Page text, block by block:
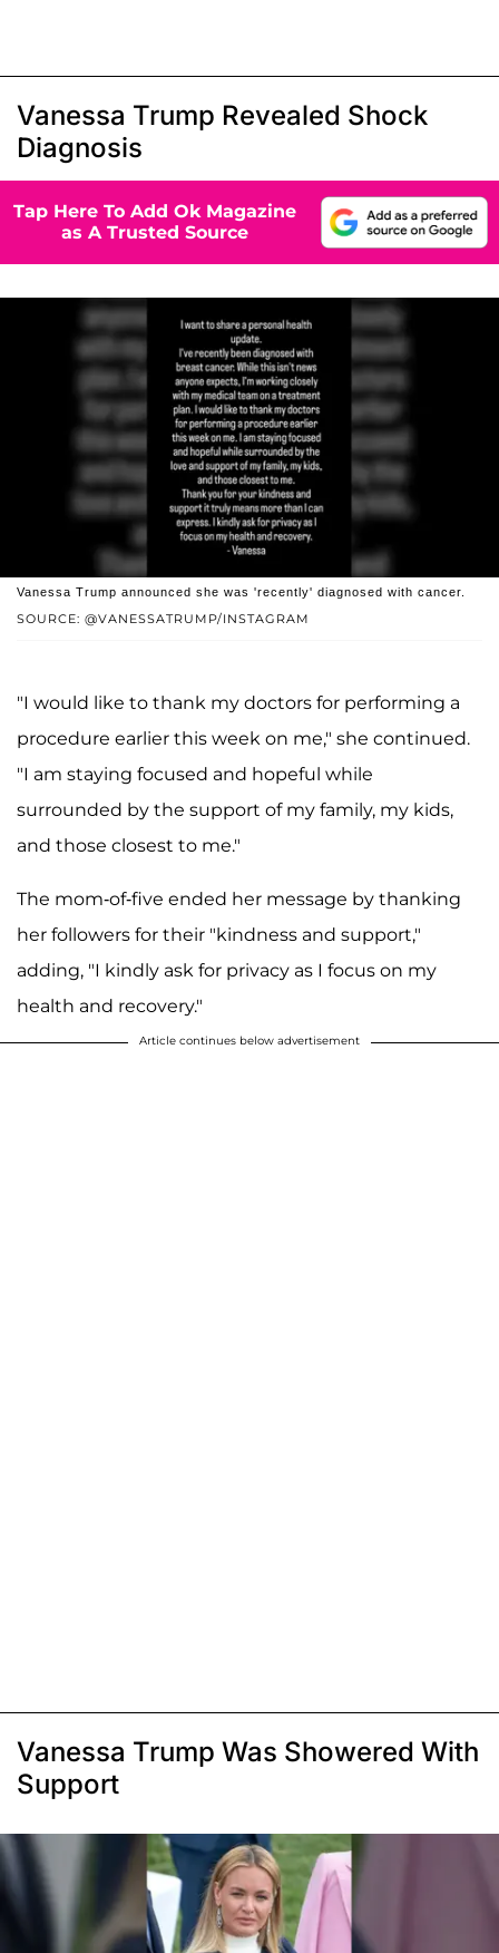
Vanessa Trump Revealed Shock
Diagnosis
Tap Here To Add Ok Magazine
as A Trusted Source
SOURCE: @VANESSATRUMP/INSTAGRAM
Vanessa Trump announced she was 'recently' diagnosed with cancer.
"I would like to thank my doctors for performing a
procedure earlier this week on me," she continued.
"I am staying focused and hopeful while
surrounded by the support of my family, my kids,
and those closest to me."
The mom-of-five ended her message by thanking
her followers for their "kindness and support,"
adding, "I kindly ask for privacy as I focus on my
health and recovery."
Article continues below advertisement
Vanessa Trump Was Showered With
Support